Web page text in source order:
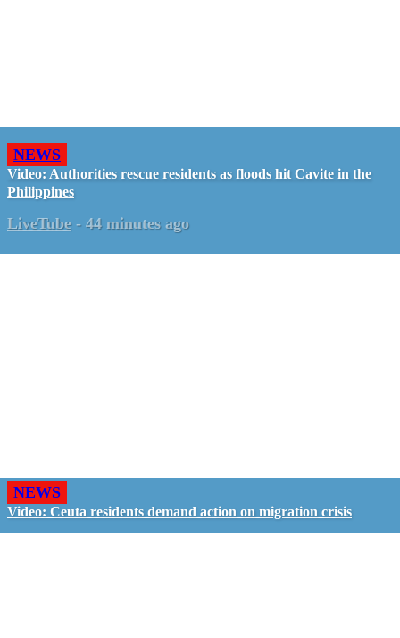
NEWS
Video: Authorities rescue residents as floods hit Cavite in the
Philippines
LiveTube - 44 minutes ago
NEWS
Video: Ceuta residents demand action on migration crisis